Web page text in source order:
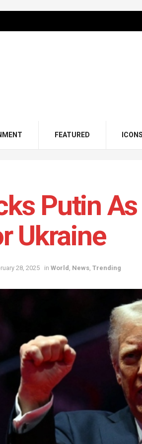
FEATURED
Putin
Ukraine
28, 2025 in World , News, Trending